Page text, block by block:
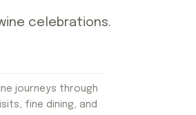
celebrations.
journeys through
fine dining, and